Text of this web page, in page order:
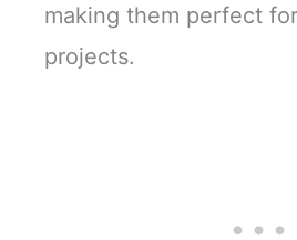
making them perfect
projects.